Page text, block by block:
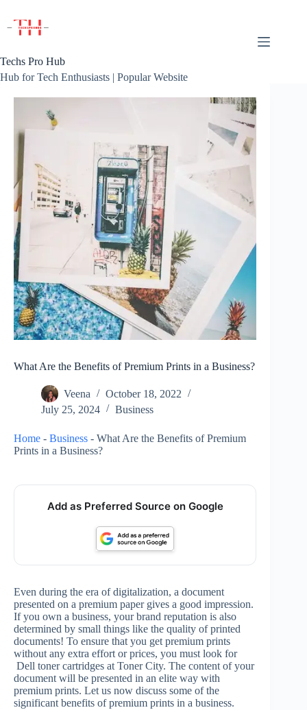
content
Techs Pro Hub
Hub for Tech Enthusiasts | Popular Website
What Are the Benefits of Premium Prints in a Business?
Veena
October 18, 2022
July 25, 2024
Business
Home - Business - What Are the Benefits of Premium
Prints in a Business?
Add as Preferred Source on Google
Even during the era of digitalization, a document
presented on a premium paper gives a good impression.
If you own a business, your brand reputation is also
determined by small things like the quality of printed
documents! To ensure that you get premium prints
without any extra effort or prices, you must look for
Dell toner cartridges at Toner City. The content of your
document will be presented in an elite way with
premium prints. Let us now discuss some of the
significant benefits of premium prints in a business.